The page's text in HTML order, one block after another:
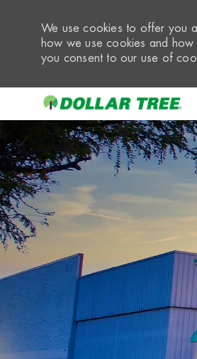
We use cookies to offer you
how we use cookies and
you consent to our use of